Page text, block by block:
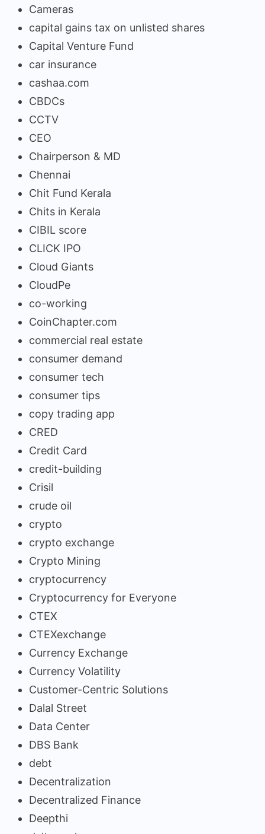
Cameras
capital gains tax on unlisted shares
Capital Venture Fund
car insurance
cashaa.com
CBDCs
CCTV
CEO
Chairperson & MD
Chennai
Chit Fund Kerala
Chits in Kerala
CIBIL score
CLICK IPO
Cloud Giants
CloudPe
co-working
CoinChapter.com
commercial real estate
consumer demand
consumer tech
consumer tips
copy trading app
CRED
Credit Card
credit-building
Crisil
crude oil
crypto
crypto exchange
Crypto Mining
cryptocurrency
Cryptocurrency for Everyone
CTEX
CTEXexchange
Currency Exchange
Currency Volatility
Customer-Centric Solutions
Dalal Street
Data Center
DBS Bank
debt
Decentralization
Decentralized Finance
Deepthi